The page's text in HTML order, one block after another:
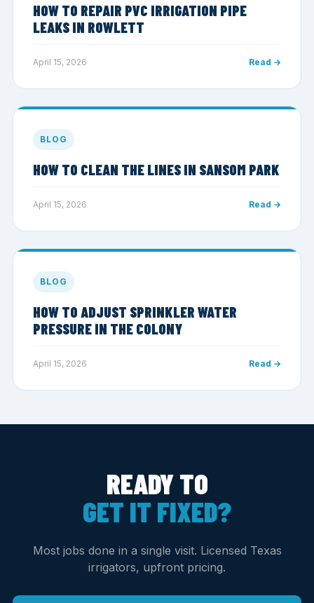
HOW TO REPAIR PVC IRRIGATION PIPE
LEAKS IN ROWLETT
April 15, 2026 Read →
BLOG
HOW TO CLEAN THE LINES IN SANSOM PARK
April 15, 2026 Read →
BLOG
HOW TO ADJUST SPRINKLER WATER
PRESSURE IN THE COLONY
April 15, 2026 Read →
READY TO
GET IT FIXED?
Most jobs done in a single visit. Licensed Texas
irrigators, upfront pricing.